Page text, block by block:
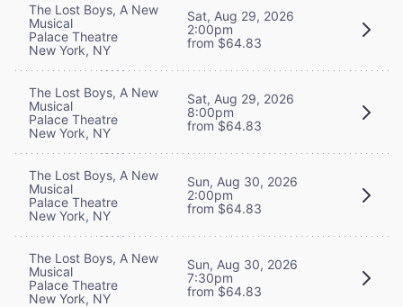
The Lost Boys, A New
Musical
Palace Theatre
New York, NY
Sat, Aug 29, 2026
2:00pm
from $64.83
The Lost Boys, A New
Musical
Palace Theatre
New York, NY
Sat, Aug 29, 2026
8:00pm
from $64.83
The Lost Boys, A New
Musical
Palace Theatre
New York, NY
Sun, Aug 30, 2026
2:00pm
from $64.83
The Lost Boys, A New
Musical
Palace Theatre
New York, NY
Sun, Aug 30, 2026
7:30pm
from $64.83